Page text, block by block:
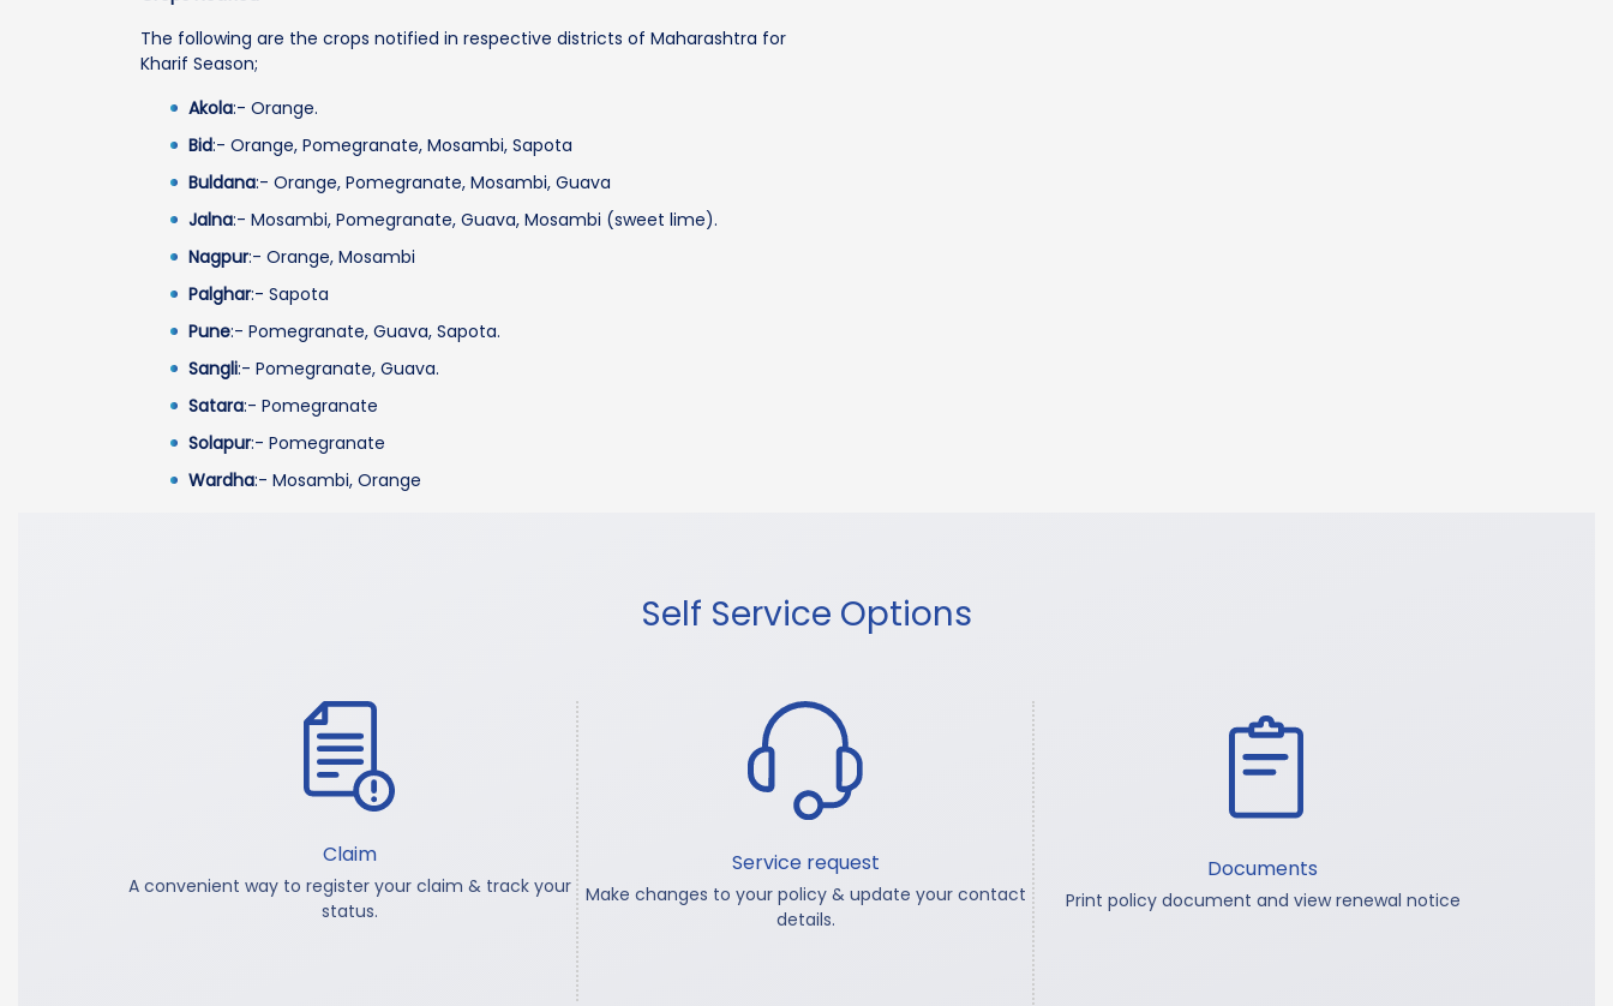
The following are the crops notified in respective districts of Maharashtra for
Kharif Season;
Akola:- Orange.
Bid:- Orange, Pomegranate, Mosambi, Sapota
Buldana:- Orange, Pomegranate, Mosambi, Guava
Jalna:- Mosambi, Pomegranate, Guava, Mosambi (sweet lime).
Nagpur:- Orange, Mosambi
Palghar:- Sapota
Pune:- Pomegranate, Guava, Sapota.
Sangli:- Pomegranate, Guava.
Satara:- Pomegranate
Solapur:- Pomegranate
Wardha:- Mosambi, Orange
Self Service Options
Claim
A convenient way to register your claim & track your
status.
Service request
Make changes to your policy & update your contact
details.
Documents
Print policy document and view renewal notice